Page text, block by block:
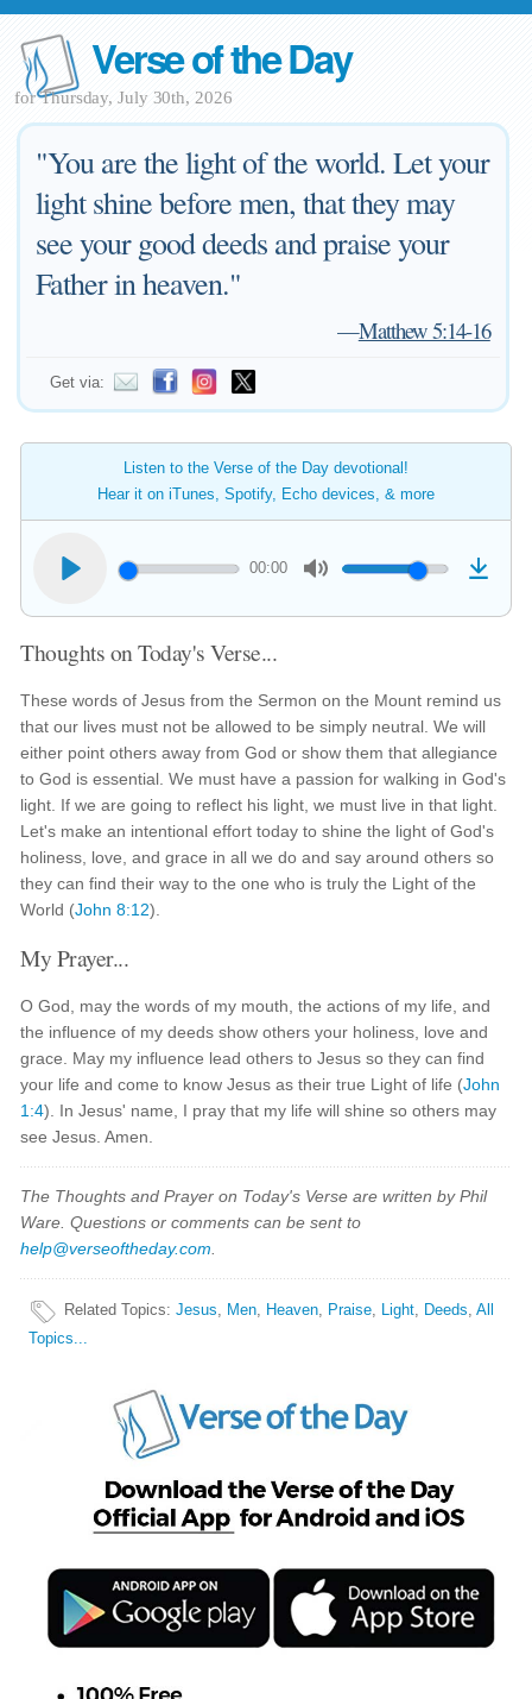
Verse of the Day
for Thursday, July 30th, 2026
"You are the light of the world. Let your
light shine before men, that they may
see your good deeds and praise your
Father in heaven."
—Matthew 5:14-16
Get via:
Listen to the Verse of the Day devotional!
Hear it on iTunes, Spotify, Echo devices, & more
00:00
Thoughts on Today's Verse...
These words of Jesus from the Sermon on the Mount remind us
that our lives must not be allowed to be simply neutral. We will
either point others away from God or show them that allegiance
to God is essential. We must have a passion for walking in God's
light. If we are going to reflect his light, we must live in that light.
Let's make an intentional effort today to shine the light of God's
holiness, love, and grace in all we do and say around others so
they can find their way to the one who is truly the Light of the
World (John 8:12).
My Prayer...
O God, may the words of my mouth, the actions of my life, and
the influence of my deeds show others your holiness, love and
grace. May my influence lead others to Jesus so they can find
your life and come to know Jesus as their true Light of life (John
1:4). In Jesus' name, I pray that my life will shine so others may
see Jesus. Amen.
The Thoughts and Prayer on Today's Verse are written by Phil
Ware. Questions or comments can be sent to
help@verseoftheday.com
Related Topics:Jesus, Men, Heaven, Praise, Light, Deeds,All
Topics...